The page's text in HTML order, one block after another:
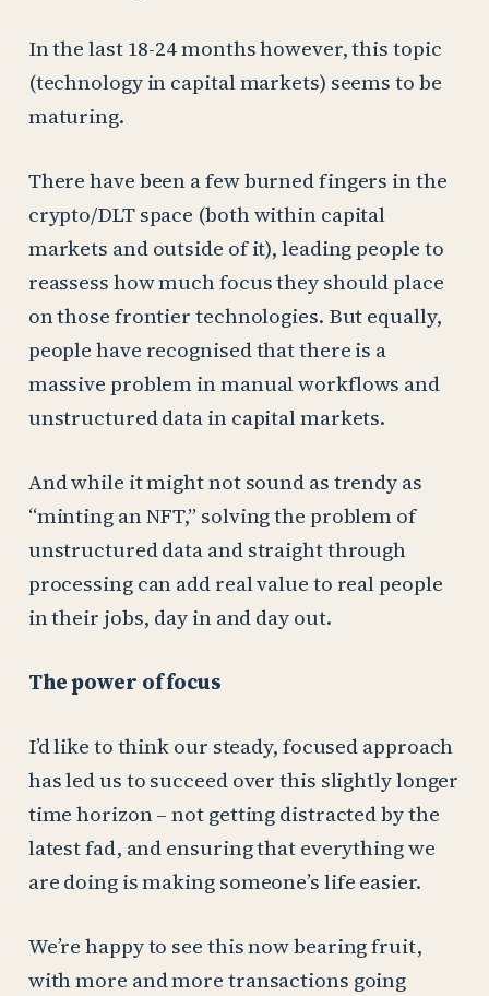
In the last 18-24 months however, this topic
(technology in capital markets) seems to be
maturing.
There have been a few burned fingers in the
crypto/DLT space (both within capital
markets and outside of it), leading people to
reassess how much focus they should place
on those frontier technologies. But equally,
people have recognised that there is a
massive problem in manual workflows and
unstructured data in capital markets.
And while it might not sound as trendy as
“minting an NFT,” solving the problem of
unstructured data and straight through
processing can add real value to real people
in their jobs, day in and day out.
The power of focus
I’d like to think our steady, focused approach
has led us to succeed over this slightly longer
time horizon – not getting distracted by the
latest fad, and ensuring that everything we
are doing is making someone’s life easier.
We’re happy to see this now bearing fruit,
with more and more transactions going